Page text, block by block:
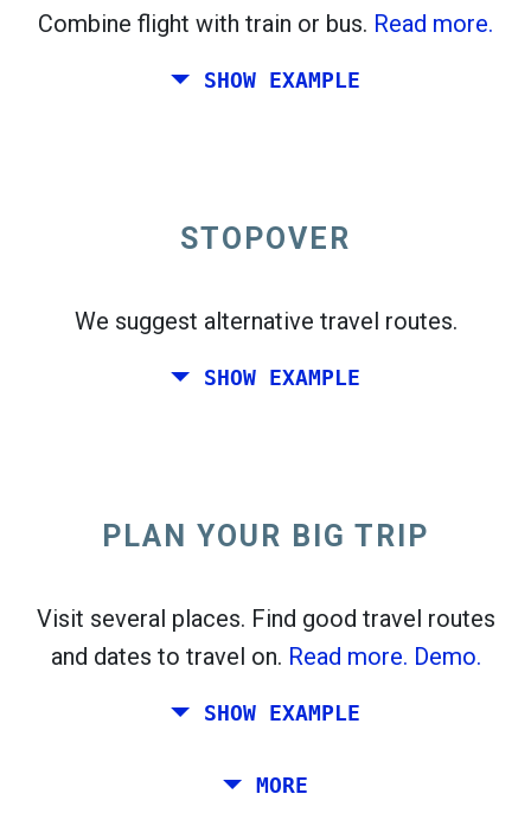
Found previously. Clickflight_takeoffto see the departures
Combine flight with train or bus. Read more.
SHOW EXAMPLE
Pick exact dates forRound-tripor
One-way
Try thisopen_in_new
Found previously:
STOPOVER
We suggest alternative travel routes.
SHOW EXAMPLE
PLAN YOUR BIG TRIP
Visit several places. Find good travel routes
and dates to travel on. Read more. Demo.
SHOW EXAMPLE
Plan a trip via Rome, Barcelona, Stockholm,
MORE